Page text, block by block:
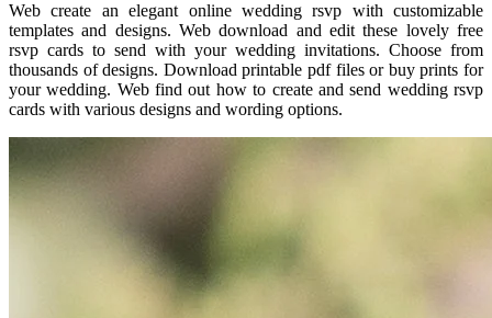
Web create an elegant online wedding rsvp with customizable
templates and designs. Web download and edit these lovely free
rsvp cards to send with your wedding invitations. Choose from
thousands of designs. Download printable pdf files or buy prints for
your wedding. Web find out how to create and send wedding rsvp
cards with various designs and wording options.